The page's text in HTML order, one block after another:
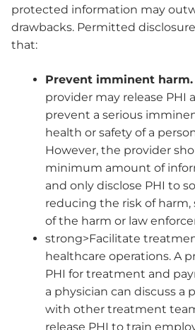
protected information may
drawbacks. Permitted
that:
Prevent imminent harm.
provider may release PHI
prevent a serious
health or safety of a
However, the provider
minimum amount of
and only disclose PHI to
reducing the risk of
of the harm or law
strong>Facilitate
healthcare operations. A
PHI for treatment and
a physician can discuss a
with other treatment
release PHI to train